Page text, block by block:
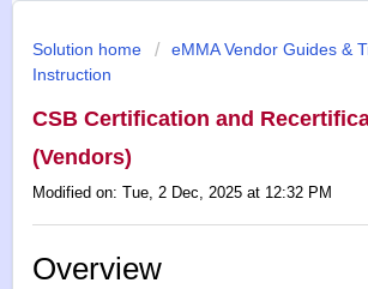
Solution home eMMA Vendor Guides &
Instruction
CSB Certification and
(Vendors)
Modified on: Tue, 2 Dec, 2025 at 12:32 PM
Overview